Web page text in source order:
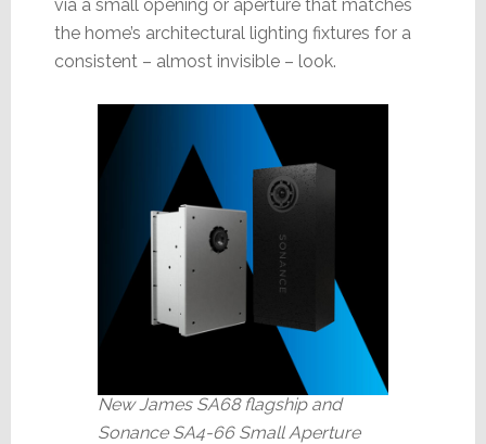
via a small opening or aperture that matches
the home’s architectural lighting fixtures for a
consistent – almost invisible – look.
New James SA68 flagship and
Sonance SA4-66 Small Aperture